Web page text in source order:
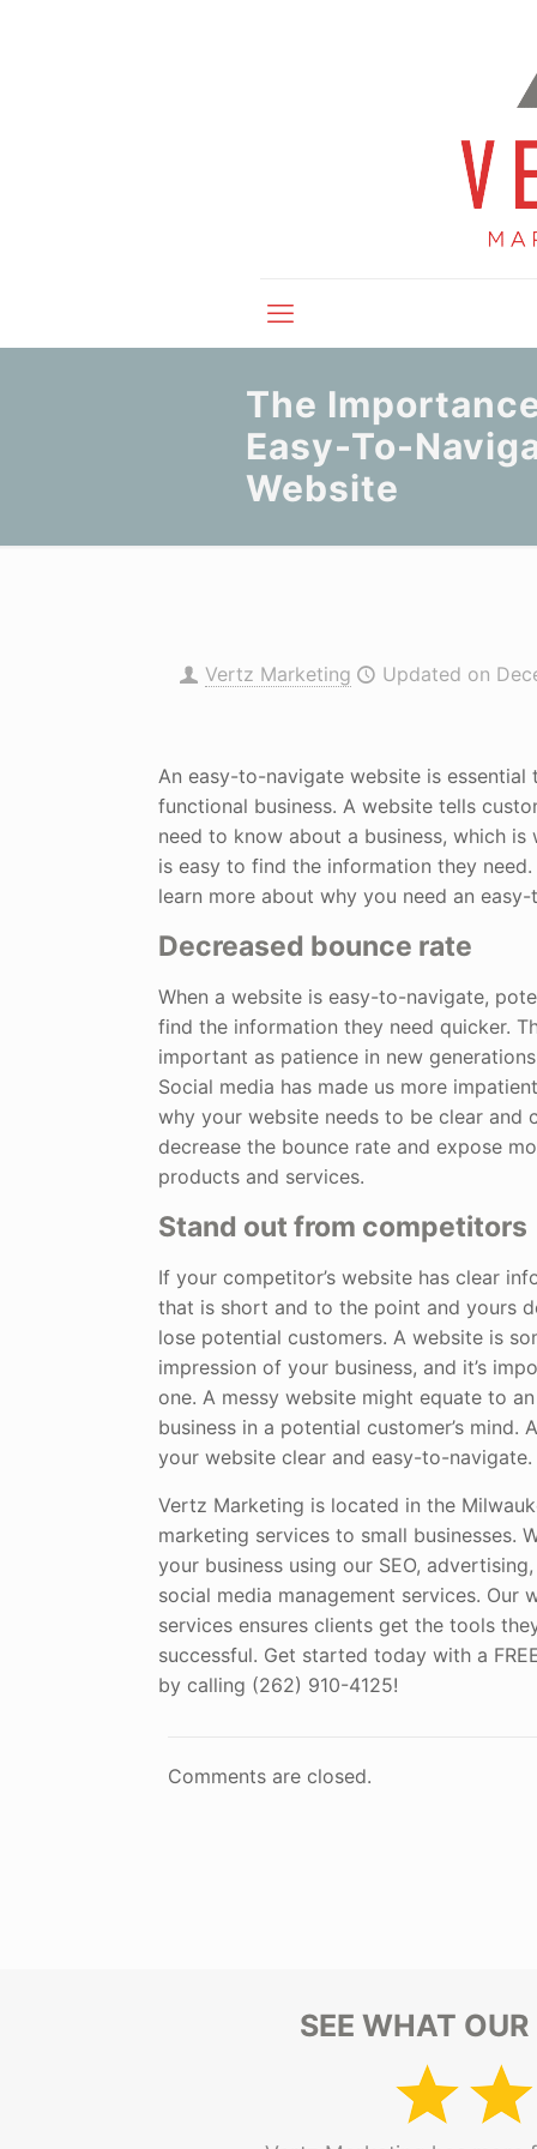
The
Easy-To-
Website
Vertz Marketing Updated on
An easy-to-navigate website is essential
functional business. A website tells
need to know about a business, which is
is easy to find the information they
learn more about why you need an
Decreased bounce rate
When a website is easy-to-navigate,
find the information they need quicker.
important as patience in new
Social media has made us more
why your website needs to be clear and
decrease the bounce rate and expose
products and services.
Stand out from competitors
If your competitor’s website has clear
that is short and to the point and yours
lose potential customers. A website is
impression of your business, and it’s
one. A messy website might equate to
business in a potential customer’s mind.
your website clear and easy-to-navigate.
Vertz Marketing is located in the
marketing services to small businesses.
your business using our SEO,
social media management services. Our
services ensures clients get the tools
successful. Get started today with a
by calling (262) 910-4125!
Comments are closed.
SEE WHAT